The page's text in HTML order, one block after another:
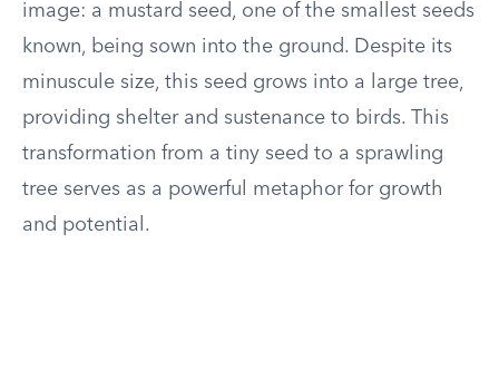
image: a mustard seed, one of the smallest seeds
known, being sown into the ground. Despite its
minuscule size, this seed grows into a large tree,
providing shelter and sustenance to birds. This
transformation from a tiny seed to a sprawling
tree serves as a powerful metaphor for growth
and potential.